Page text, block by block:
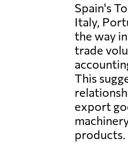
Spain's
Italy,
the way
trade
This
export
products.